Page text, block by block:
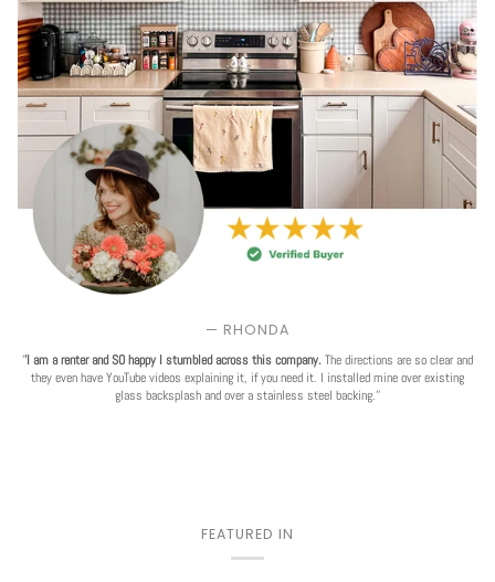
— RHONDA
''I am a renter and SO happy I stumbled across this company. The directions are so clear and
they even have YouTube videos explaining it, if you need it. I installed mine over existing
glass backsplash and over a stainless steel backing.''
FEATURED IN